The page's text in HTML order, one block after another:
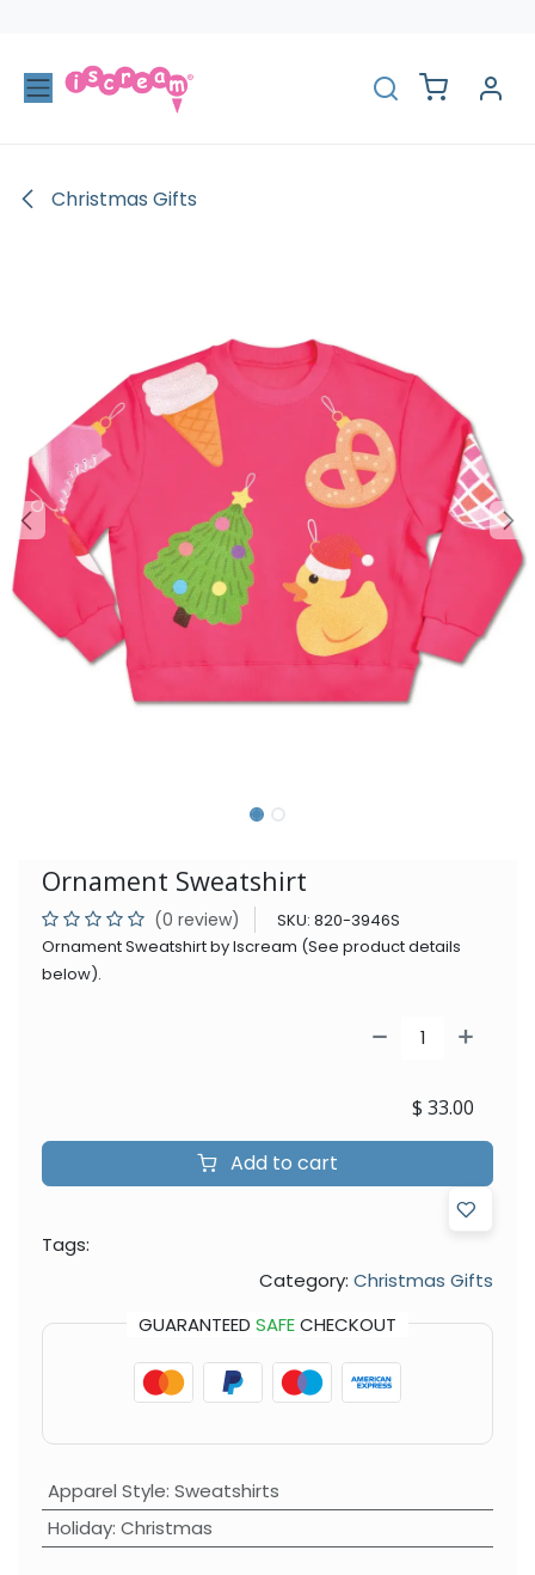
Christmas Gifts
Ornament Sweatshirt
(0 review) SKU: 820-3946S
Ornament Sweatshirt by Iscream (See product details
below).
Add to cart
$ 33.00
Tags:
Category: Christmas Gifts
GUARANTEED SAFECHECKOUT
Apparel Style: Sweatshirts
Holiday: Christmas